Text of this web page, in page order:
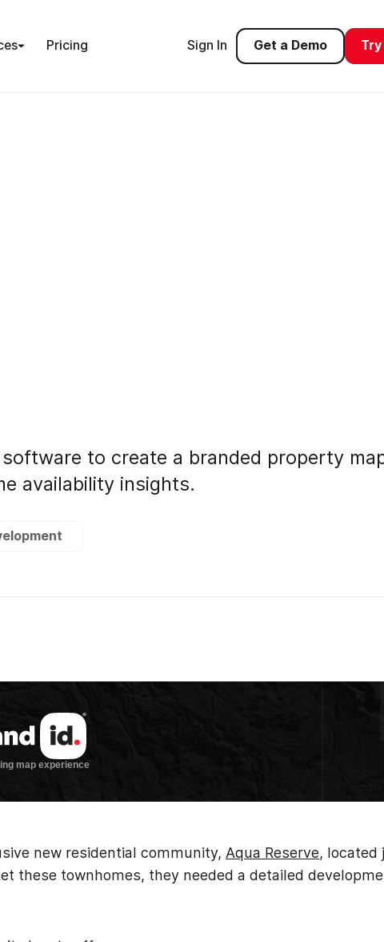
Pricing Sign In Get a Demo
to create a branded property
availability insights.
new residential community, Aqua Reserve, located
these townhomes, they needed a detailed